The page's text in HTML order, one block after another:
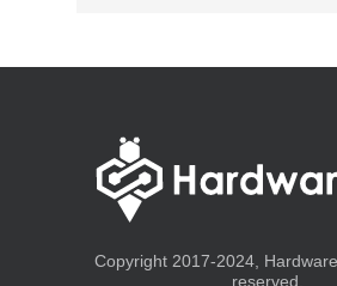
Copyright 2017-2024,
reserved.